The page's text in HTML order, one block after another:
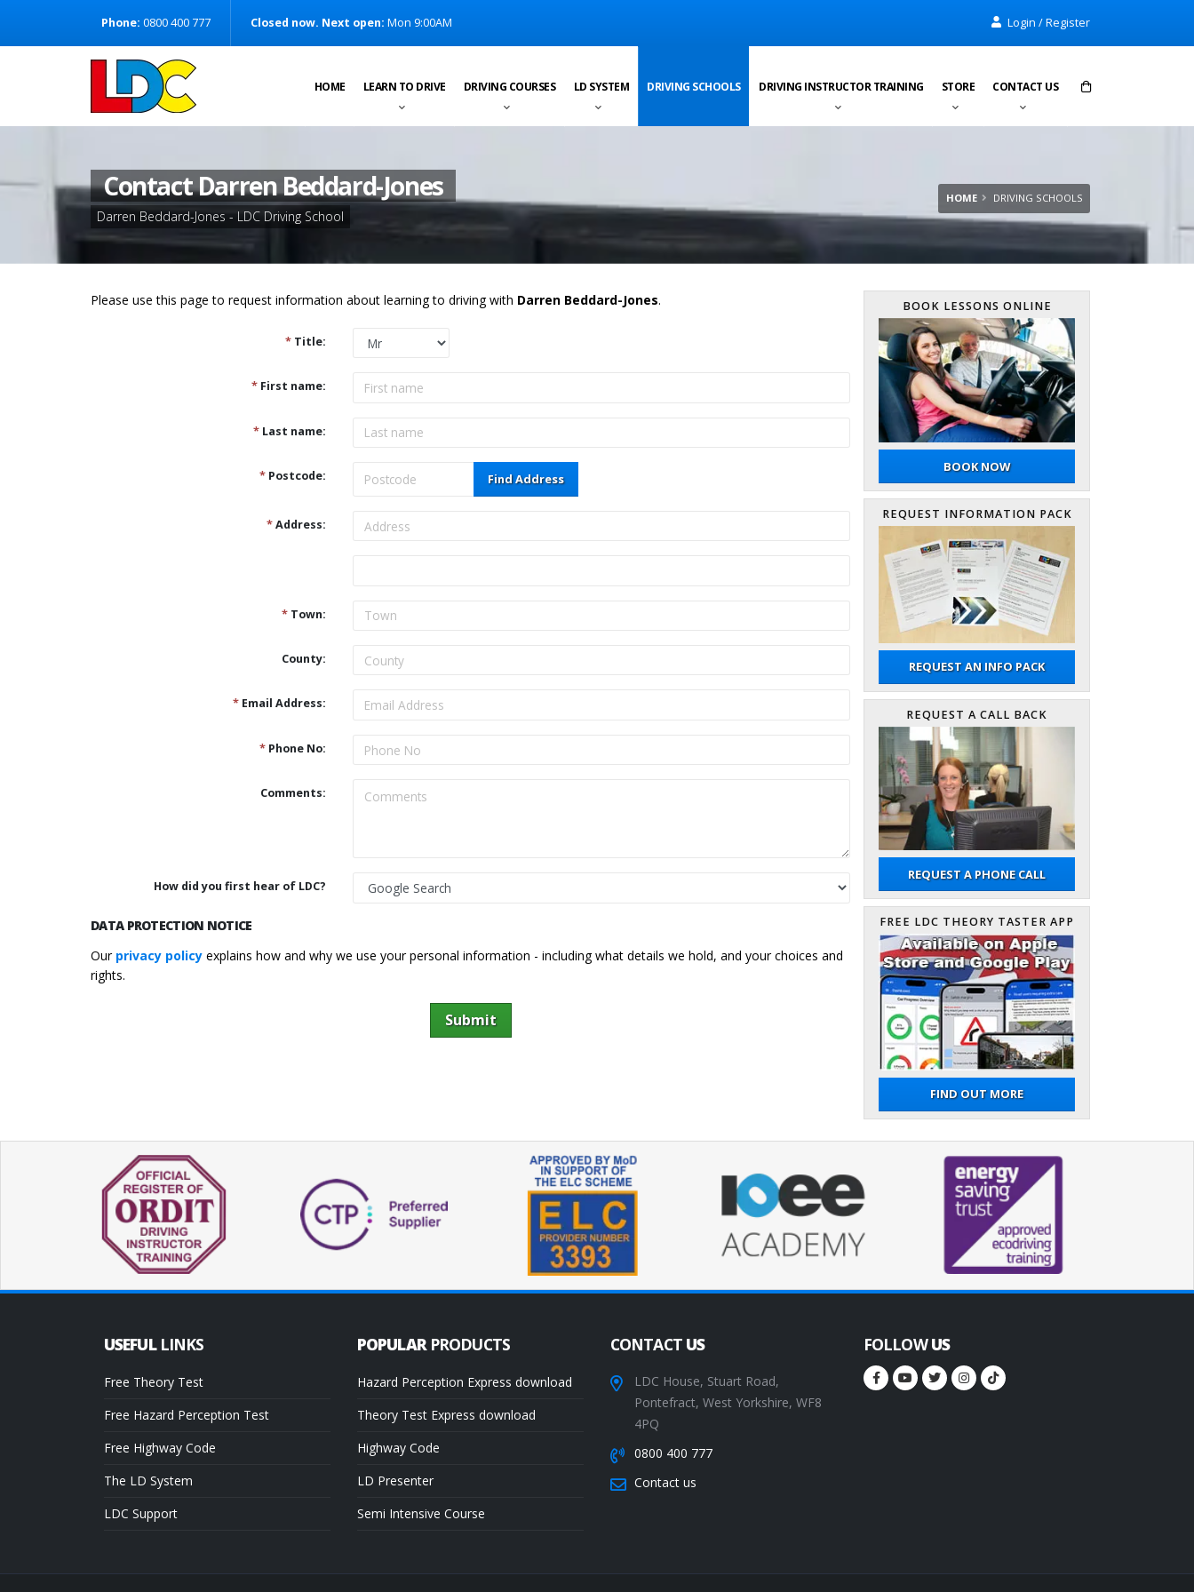
[Skip to Navigation]Phone: 0800 400 777 Closed now. Next open: Mon 9:00AM Login / Register
HOME LEARN TO DRIVE DRIVING COURSES LD SYSTEM DRIVING SCHOOLS DRIVING INSTRUCTOR TRAINING STORE CONTACT US
£0.00
Contact Darren Beddard-Jones
Darren Beddard-Jones - LDC Driving School
HOME DRIVING SCHOOLS
Please use this page to request information about learning to driving with Darren Beddard-Jones.
*Title:
*First name:
*Last name:
*Postcode: Find Address
*Address:
*Town:
County:
*Email Address:
*Phone No:
Comments:
How did you first hear of LDC?
DATA PROTECTION NOTICE
Our privacy policy explains how and why we use your personal information - including what details we hold, and your choices and
rights.
Submit
BOOK LESSONS ONLINE
BOOK NOW
REQUEST INFORMATION PACK
REQUEST AN INFO PACK
REQUEST A CALL BACK
REQUEST A PHONE CALL
FREE LDC THEORY TASTER APP
FIND OUT MORE
USEFUL LINKS
Free Theory Test
Free Hazard Perception Test
Free Highway Code
The LD System
LDC Support
POPULAR PRODUCTS
Hazard Perception Express download
Theory Test Express download
Highway Code
LD Presenter
Semi Intensive Course
CONTACTUS
LDC House, Stuart Road,
Pontefract, West Yorkshire, WF8
4PQ
0800 400 777
Contact us
FOLLOWUS